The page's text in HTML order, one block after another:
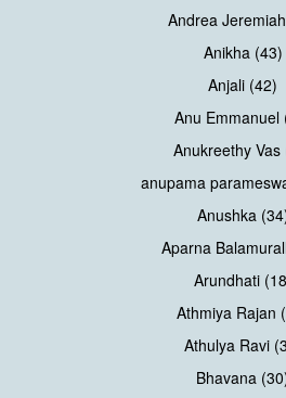
Andrea
Anikha (43)
Anjali (42)
Anu Emmanuel
Anukreethy Vas
anupama
Anushka
Aparna
Arundhati
Athmiya Rajan
Athulya Ravi
Bhavana